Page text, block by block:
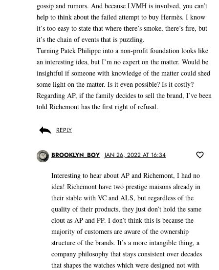
gossip and rumors. And because LVMH is involved, you can’t
help to think about the failed attempt to buy Hermès. I know
it’s too easy to state that where there’s smoke, there’s fire, but
it’s the chain of events that is puzzling.
Turning Patek Philippe into a non-profit foundation looks like
an interesting idea, but I’m no expert on the matter. Would be
insightful if someone with knowledge of the matter could shed
some light on the matter. Is it even possible? Is it costly?
Regarding AP, if the family decides to sell the brand, I’ve been
told Richemont has the first right of refusal.
REPLY
BROOKLYN_BOY JAN 26, 2022 AT 16:34
Interesting to hear about AP and Richemont, I had no
idea! Richemont have two prestige maisons already in
their stable with VC and ALS, but regardless of the
quality of their products, they just don’t hold the same
clout as AP and PP. I don’t think this is because the
majority of customers are aware of the ownership
structure of the brands. It’s a more intangible thing, a
company philosophy that stays consistent over decades
that shapes the watches which were designed not with